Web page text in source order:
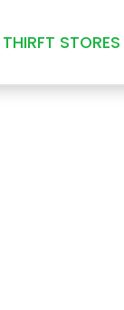
THIRFT STORES